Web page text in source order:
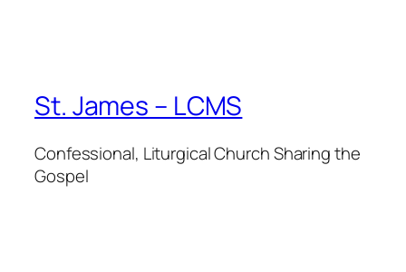
St. James – LCMS
Confessional, Liturgical Church Sharing the
Gospel